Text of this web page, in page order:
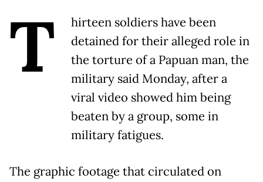
T
hirteen soldiers have been
detained for their alleged role in
the torture of a Papuan man, the
military said Monday, after a
viral video showed him being
beaten by a group, some in
military fatigues.
The graphic footage that circulated on